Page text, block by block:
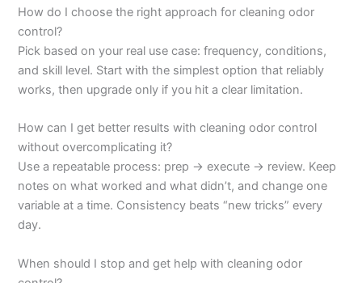
How do I choose the right approach for cleaning odor
control?
Pick based on your real use case: frequency, conditions,
and skill level. Start with the simplest option that reliably
works, then upgrade only if you hit a clear limitation.
How can I get better results with cleaning odor control
without overcomplicating it?
Use a repeatable process: prep → execute → review. Keep
notes on what worked and what didn’t, and change one
variable at a time. Consistency beats “new tricks” every
day.
When should I stop and get help with cleaning odor